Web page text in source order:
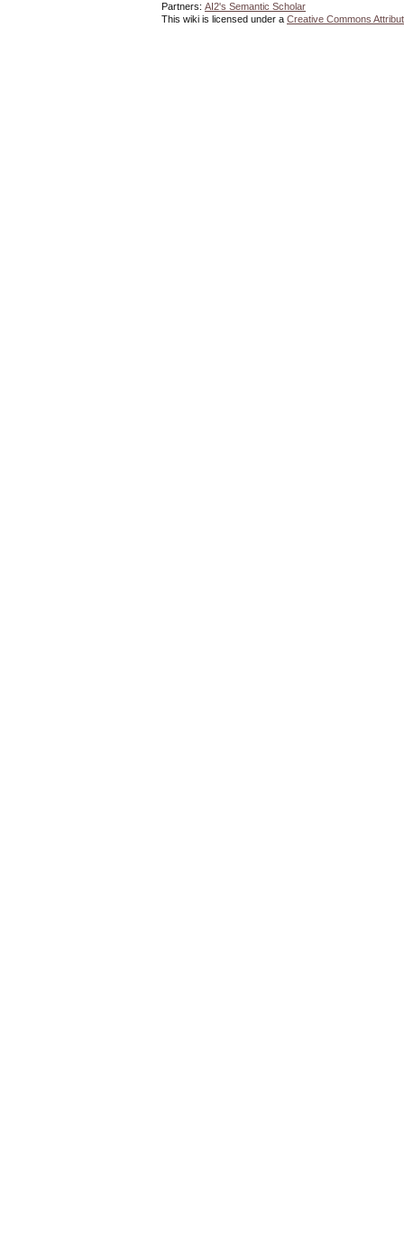
Partners: AI2's Semantic Scholar
This wiki is licensed under a Creative Commons